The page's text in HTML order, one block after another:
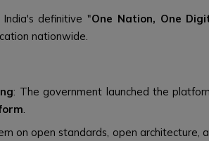
India's definitive "One Nation, One
nationwide.
: The government launched the
.
on open standards, open architecture,